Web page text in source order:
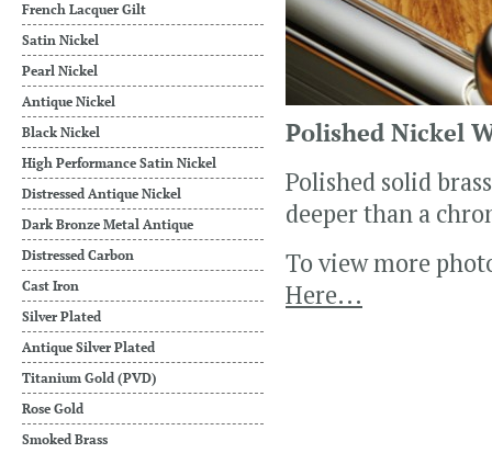
Polished Nickel
Polished solid
deeper than a
To view more
Here...
French Lacquer Gilt
Satin Nickel
Pearl Nickel
Antique Nickel
Black Nickel
High Performance Satin Nickel
Distressed Antique Nickel
Dark Bronze Metal Antique
Distressed Carbon
Cast Iron
Silver Plated
Antique Silver Plated
Titanium Gold (PVD)
Rose Gold
Smoked Brass